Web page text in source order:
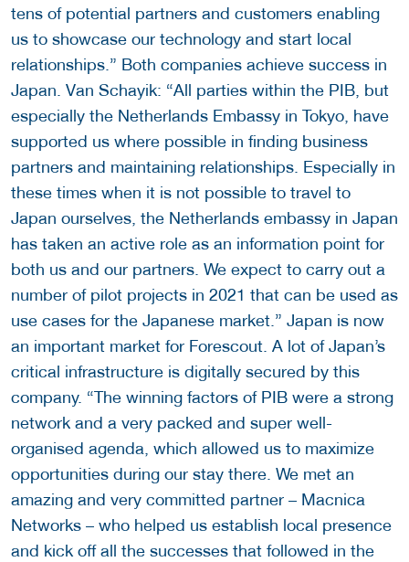
tens of potential partners and customers enabling
us to showcase our technology and start local
relationships.” Both companies achieve success in
Japan. Van Schayik: “All parties within the PIB, but
especially the Netherlands Embassy in Tokyo, have
supported us where possible in finding business
partners and maintaining relationships. Especially in
these times when it is not possible to travel to
Japan ourselves, the Netherlands embassy in Japan
has taken an active role as an information point for
both us and our partners. We expect to carry out a
number of pilot projects in 2021 that can be used as
use cases for the Japanese market.” Japan is now
an important market for Forescout. A lot of Japan’s
critical infrastructure is digitally secured by this
company. “The winning factors of PIB were a strong
network and a very packed and super well-
organised agenda, which allowed us to maximize
opportunities during our stay there. We met an
amazing and very committed partner – Macnica
Networks – who helped us establish local presence
and kick off all the successes that followed in the